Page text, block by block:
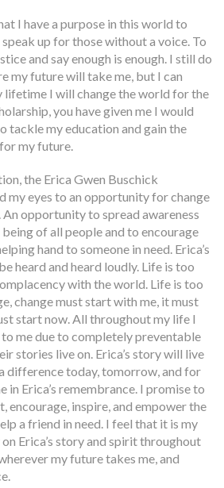
I have a purpose in this world to
up for those without a voice. To
and say enough is enough. I still do
my future will take me, but I can
lifetime I will change the world for the
you have given me I would
tackle my education and gain the
my future.
the Erica Gwen Buschick
my eyes to an opportunity for change
opportunity to spread awareness
of all people and to encourage
hand to someone in need. Erica’s
heard and heard loudly. Life is too
with the world. Life is too
change must start with me, it must
start now. All throughout my life I
me due to completely preventable
stories live on. Erica’s story will live
difference today, tomorrow, and for
in Erica’s remembrance. I promise to
encourage, inspire, and empower the
a friend in need. I feel that it is my
Erica’s story and spirit throughout
my future takes me, and